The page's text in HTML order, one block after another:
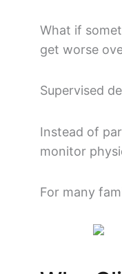
What if
get worse
Supervised
Instead of
monitor
For many